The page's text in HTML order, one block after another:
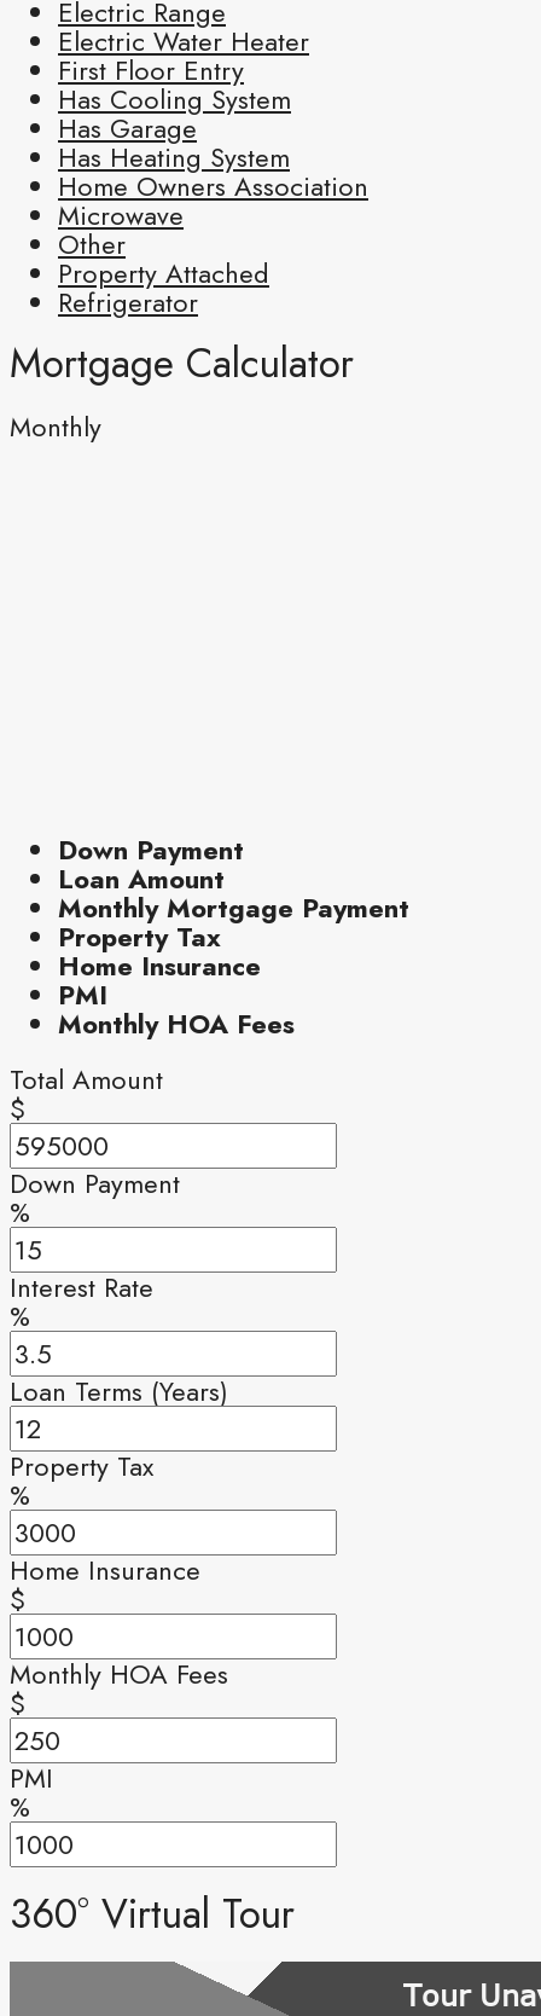
Electric Range
Electric Water Heater
First Floor Entry
Has Cooling System
Has Garage
Has Heating System
Home Owners Association
Microwave
Other
Property Attached
Refrigerator
Mortgage Calculator
Monthly
Down Payment
Loan Amount
Monthly Mortgage Payment
Property Tax
Home Insurance
PMI
Monthly HOA Fees
Total Amount
$
Down Payment
%
Interest Rate
%
Loan Terms (Years)
Property Tax
%
Home Insurance
$
Monthly HOA Fees
$
PMI
%
360° Virtual Tour